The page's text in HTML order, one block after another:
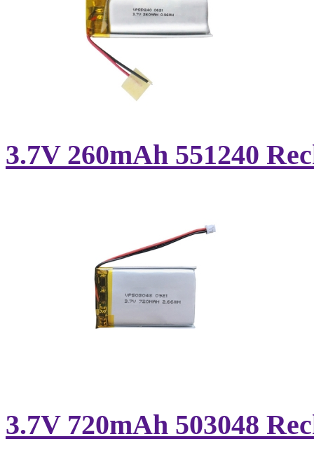
3.7V 260mAh 551240
3.7V 720mAh 503048